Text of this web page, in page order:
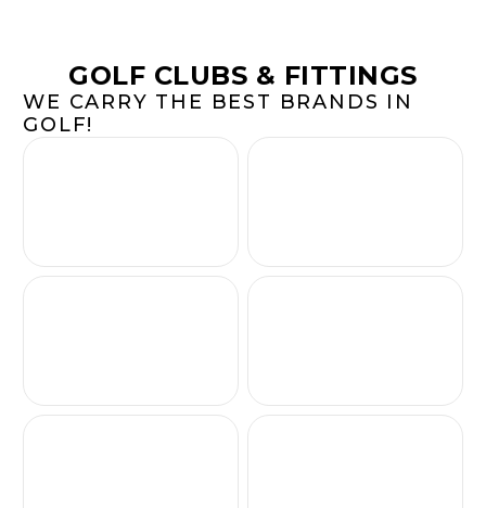
GOLF CLUBS & FITTINGS
WE CARRY THE BEST BRANDS IN
GOLF!